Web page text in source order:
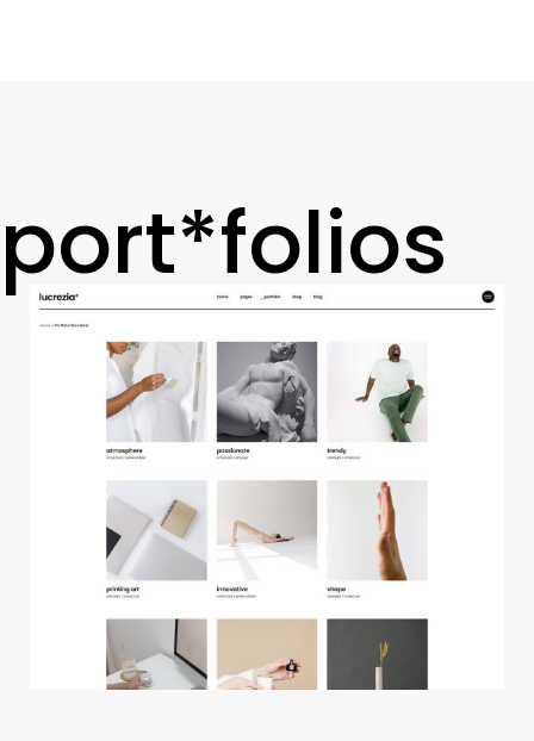
port*folios